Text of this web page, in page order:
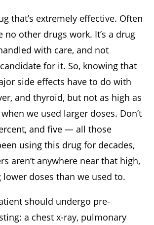
that’s extremely effective. Often
no other drugs work. It’s a drug
with care, and not
for it. So, knowing that
side effects have to do with
and thyroid, but not as high as
we used larger doses. Don’t
and five — all those
using this drug for decades,
aren’t anywhere near that high,
lower doses than we used to.
should undergo pre-
a chest x-ray, pulmonary